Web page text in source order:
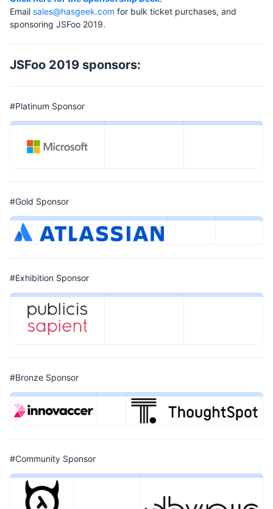
Email sales@hasgeek.com for bulk ticket purchases, and
sponsoring JSFoo 2019.
JSFoo 2019 sponsors:
#Platinum Sponsor
#Gold Sponsor
#Exhibition Sponsor
#Bronze Sponsor
#Community Sponsor